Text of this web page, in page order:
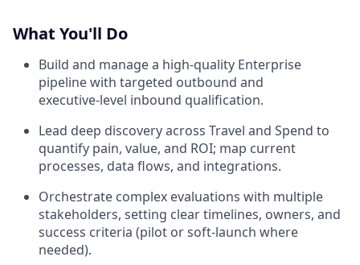
What You'll Do
Build and manage a high‑quality Enterprise
pipeline with targeted outbound and
executive‑level inbound qualification.
Lead deep discovery across Travel and Spend to
quantify pain, value, and ROI; map current
processes, data flows, and integrations.
Orchestrate complex evaluations with multiple
stakeholders, setting clear timelines, owners, and
success criteria (pilot or soft‑launch where
needed).